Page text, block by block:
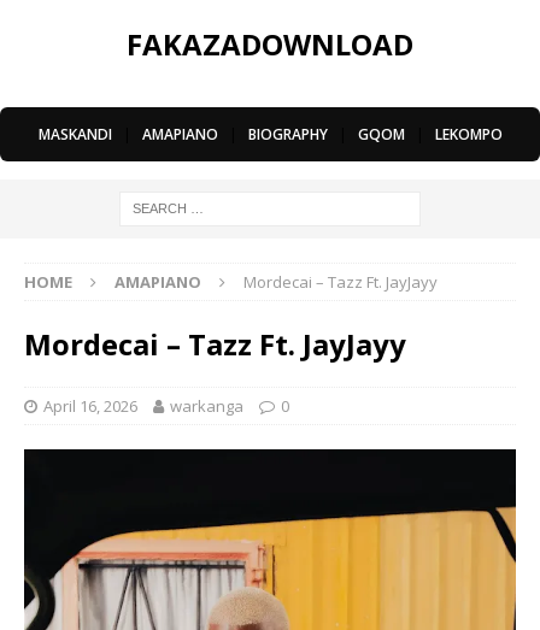
FAKAZADOWNLOAD
MASKANDI AMAPIANO BIOGRAPHY GQOM LEKOMPO
HOME AMAPIANO Mordecai – Tazz Ft. JayJayy
Mordecai – Tazz Ft. JayJayy
April 16, 2026 warkanga 0